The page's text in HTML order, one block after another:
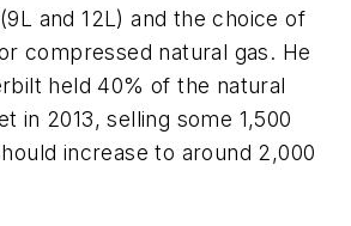
and 12L) and the choice of
compressed natural gas. He
held 40% of the natural
in 2013, selling some 1,500
increase to around 2,000